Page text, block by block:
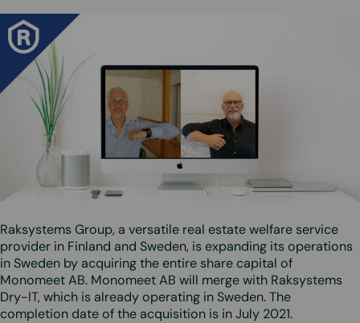
Raksystems Group, a versatile real estate welfare service
provider in Finland and Sweden, is expanding its operations
in Sweden by acquiring the entire share capital of
Monomeet AB. Monomeet AB will merge with Raksystems
Dry-IT, which is already operating in Sweden. The
completion date of the acquisition is in July 2021.